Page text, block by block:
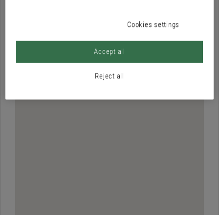
Cookies settings
Reject all
Accept all